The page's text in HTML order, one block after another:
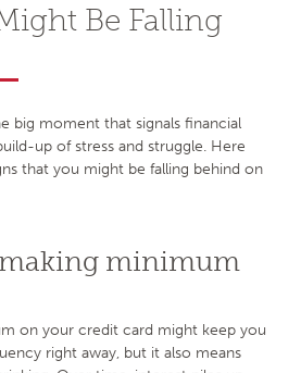
Be Falling
big moment that signals financial
up of stress and struggle. Here
that you might be falling behind on
making minimum
on your credit card might keep you
right away, but it also means